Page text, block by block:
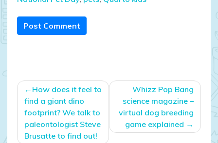
Post Comment
Post
navigation
How does it feel to
find a giant dino
footprint? We talk to
paleontologist Steve
Brusatte to find out!
Whizz Pop Bang
science magazine –
virtual dog breeding
game explained